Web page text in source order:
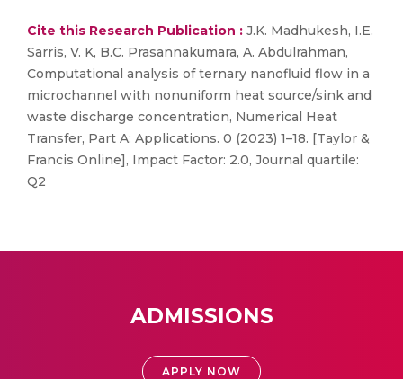
Cite this Research Publication : J.K. Madhukesh, I.E.
Sarris, V. K, B.C. Prasannakumara, A. Abdulrahman,
Computational analysis of ternary nanofluid flow in a
microchannel with nonuniform heat source/sink and
waste discharge concentration, Numerical Heat
Transfer, Part A: Applications. 0 (2023) 1–18. [Taylor &
Francis Online], Impact Factor: 2.0, Journal quartile:
Q2
ADMISSIONS
APPLY NOW